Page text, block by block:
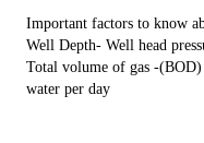
Important factors to know
Well Depth- Well head
Total volume of gas -
water per day